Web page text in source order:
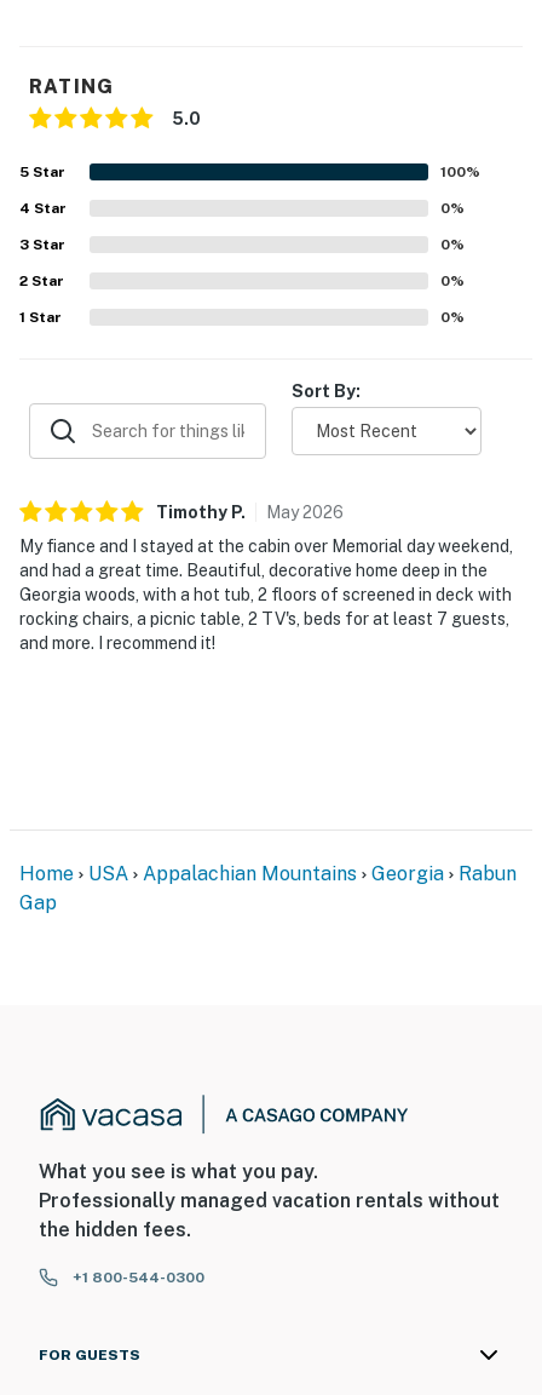
RATING
5.0
5 Star 100%
4 Star 0%
3 Star 0%
2 Star 0%
1 Star 0%
Sort By:
Timothy P. May2026
My fiance and I stayed at the cabin over Memorial day weekend,
and had a great time. Beautiful, decorative home deep in the
Georgia woods, with a hot tub, 2 floors of screened in deck with
rocking chairs, a picnic table, 2 TV's, beds for at least 7 guests,
and more. I recommend it!
Home USA Appalachian Mountains Georgia
Rabun
Gap
What you see is what you pay.
Professionally managed vacation rentals without
the hidden fees.
+1 800-544-0300
FOR GUESTS